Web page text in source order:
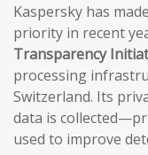
Kaspersky has
priority in recent
Transparency
processing
Switzerland. Its
data is
used to improve